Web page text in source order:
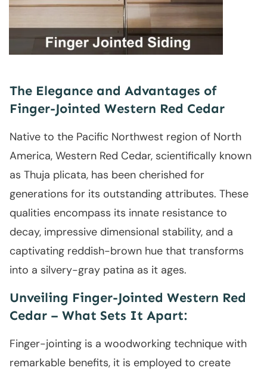
The Elegance and Advantages of
Finger-Jointed Western Red Cedar
Native to the Pacific Northwest region of North
America, Western Red Cedar, scientifically known
as Thuja plicata, has been cherished for
generations for its outstanding attributes. These
qualities encompass its innate resistance to
decay, impressive dimensional stability, and a
captivating reddish-brown hue that transforms
into a silvery-gray patina as it ages.
Unveiling Finger-Jointed Western Red
Cedar – What Sets It Apart:
Finger-jointing is a woodworking technique with
remarkable benefits, it is employed to create